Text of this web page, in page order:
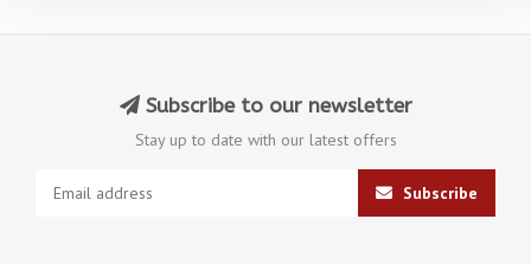
Subscribe to our newsletter
Stay up to date with our latest offers
Subscribe